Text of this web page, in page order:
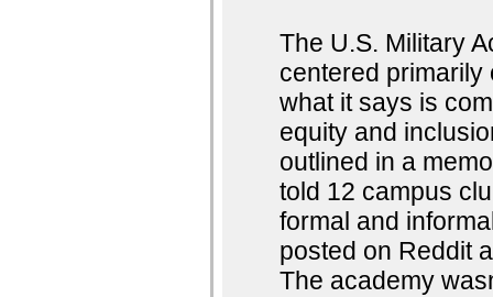
The U.S. Military
centered primarily
what it says is
equity and
outlined in a
told 12 campus
formal and
posted on Reddit
The academy